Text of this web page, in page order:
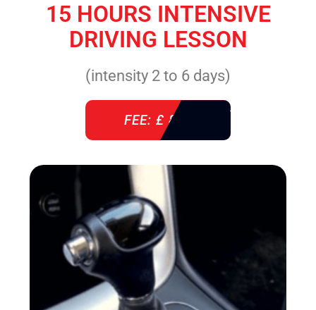
15 HOURS INTENSIVE
DRIVING LESSON
(intensity 2 to 6 days)
FEE: £ 860